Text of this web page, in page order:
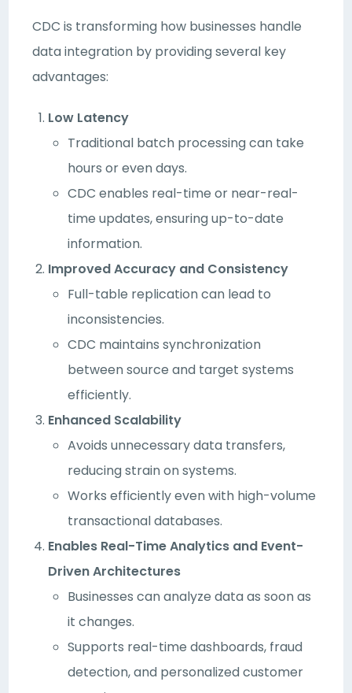
CDC is transforming how businesses handle
data integration by providing several key
advantages:
Low Latency
Traditional batch processing can take
hours or even days.
CDC enables real-time or near-real-
time updates, ensuring up-to-date
information.
Improved Accuracy and Consistency
Full-table replication can lead to
inconsistencies.
CDC maintains synchronization
between source and target systems
efficiently.
Enhanced Scalability
Avoids unnecessary data transfers,
reducing strain on systems.
Works efficiently even with high-volume
transactional databases.
Enables Real-Time Analytics and Event-
Driven Architectures
Businesses can analyze data as soon as
it changes.
Supports real-time dashboards, fraud
detection, and personalized customer